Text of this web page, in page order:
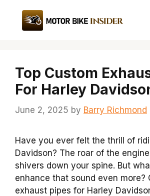
content
Top Custom
For Harley
June 2, 2025 by Barry Richmond
Have you ever felt the thrill of
Davidson? The roar of the
shivers down your spine. But
enhance that sound even more?
exhaust pipes for Harley